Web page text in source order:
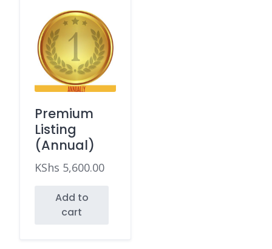
Premium
Listing
(Annual)
KShs 5,600.00
Add to
cart